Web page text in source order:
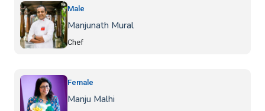
Male
Manjunath Mural
Chef
Female
Manju Malhi